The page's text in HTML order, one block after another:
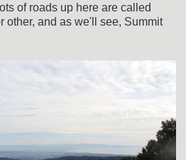
of roads up here are called
other, and as we'll see, Summit